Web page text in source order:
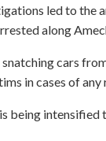
led to
along
cars
in cases of any